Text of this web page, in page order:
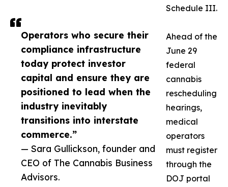
Operators who secure their
compliance infrastructure
today protect investor
capital and ensure they are
positioned to lead when the
industry inevitably
transitions into interstate
commerce.”
— Sara Gullickson, founder and
CEO of The Cannabis Business
Advisors.
Schedule III.
Ahead of the
June 29
federal
cannabis
rescheduling
hearings,
medical
operators
must register
through the
DOJ portal